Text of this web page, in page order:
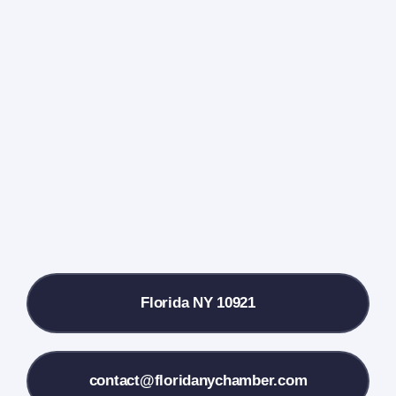
Contact Us
Florida NY 10921
contact@floridanychamber.com